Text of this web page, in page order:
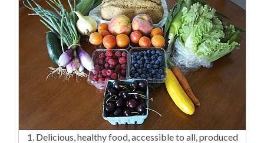
1. Delicious, healthy food, accessible to all, produced